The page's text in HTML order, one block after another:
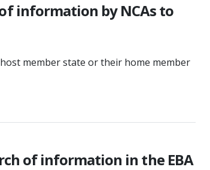
information by NCAs to
member state or their home member
of information in the EBA